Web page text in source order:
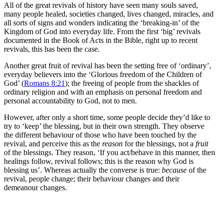
All of the great revivals of history have seen many souls saved,
many people healed, societies changed, lives changed, miracles, and
all sorts of signs and wonders indicating the ‘breaking-in’ of the
Kingdom of God into everyday life. From the first ‘big’ revivals
documented in the Book of Acts in the Bible, right up to recent
revivals, this has been the case.
Another great fruit of revival has been the setting free of ‘ordinary’,
everyday believers into the ‘Glorious freedom of the Children of
God’ (Romans 8:21); the freeing of people from the shackles of
ordinary religion and with an emphasis on personal freedom and
personal accountability to God, not to men.
However, after only a short time, some people decide they’d like to
try to ‘keep’ the blessing, but in their own strength. They observe
the different behaviour of those who have been touched by the
revival, and perceive this as the reason for the blessings, not a fruit
of the blessings. They reason, ‘If you act/behave in this manner, then
healings follow, revival follows; this is the reason why God is
blessing us’. Whereas actually the converse is true: because of the
revival, people change; their behaviour changes and their
demeanour changes.